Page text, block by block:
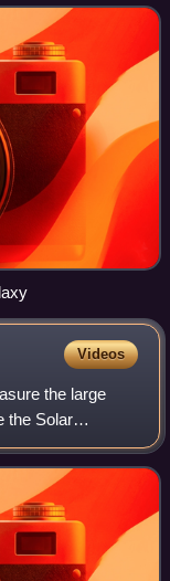
Videos
the large
the Solar
years or 206,265